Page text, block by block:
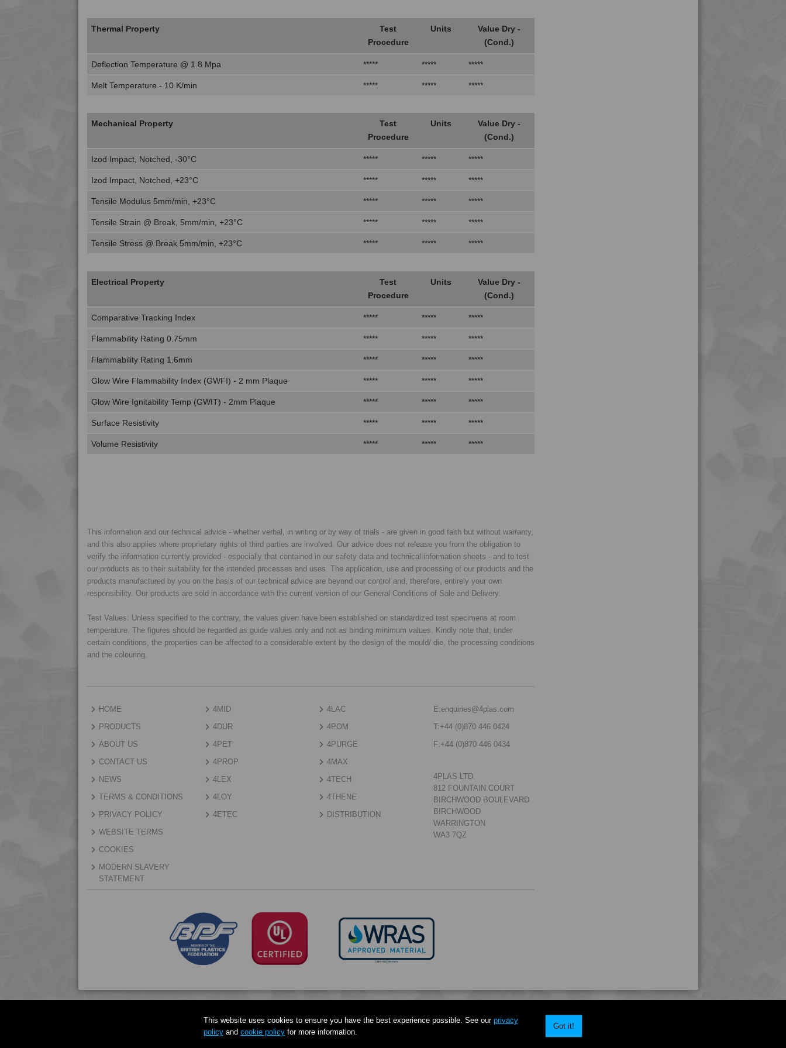
Thermal Property
Test
Procedure
Units
Value Dry -
(Cond.)
Deflection Temperature @ 1.8 Mpa ***** ***** *****
Melt Temperature - 10 K/min ***** ***** *****
Mechanical Property
Test
Procedure
Units
Value Dry -
(Cond.)
Izod Impact, Notched, -30°C ***** ***** *****
Izod Impact, Notched, +23°C ***** ***** *****
Tensile Modulus 5mm/min, +23°C ***** ***** *****
Tensile Strain @ Break, 5mm/min, +23°C ***** ***** *****
Tensile Stress @ Break 5mm/min, +23°C ***** ***** *****
Electrical Property
Test
Procedure
Units
Value Dry -
(Cond.)
Comparative Tracking Index ***** ***** *****
Flammability Rating 0.75mm ***** ***** *****
Flammability Rating 1.6mm ***** ***** *****
Glow Wire Flammability Index (GWFI) - 2 mm Plaque ***** ***** *****
Glow Wire Ignitability Temp (GWIT) - 2mm Plaque ***** ***** *****
Surface Resistivity ***** ***** *****
Volume Resistivity ***** ***** *****
This information and our technical advice - whether verbal, in writing or by way of trials - are given in good faith but without warranty,
and this also applies where proprietary rights of third parties are involved. Our advice does not release you from the obligation to
verify the information currently provided - especially that contained in our safety data and technical information sheets - and to test
our products as to their suitability for the intended processes and uses. The application, use and processing of our products and the
products manufactured by you on the basis of our technical advice are beyond our control and, therefore, entirely your own
responsibility. Our products are sold in accordance with the current version of our General Conditions of Sale and Delivery.
Test Values: Unless specified to the contrary, the values given have been established on standardized test specimens at room
temperature. The figures should be regarded as guide values only and not as binding minimum values. Kindly note that, under
certain conditions, the properties can be affected to a considerable extent by the design of the mould/ die, the processing conditions
and the colouring.
4TECH 9T22120 H
HOME
PRODUCTS
ABOUT US
CONTACT US
NEWS
TERMS & CONDITIONS
PRIVACY POLICY
WEBSITE TERMS
COOKIES
MODERN SLAVERY
STATEMENT
4MID
4DUR
4PET
4PROP
4LEX
4LOY
4ETEC
4LAC
4POM
4PURGE
4MAX
4TECH
4THENE
DISTRIBUTION
E:enquiries@4plas.com
T:+44 (0)870 446 0424
F:+44 (0)870 446 0434
4PLAS LTD.
812 FOUNTAIN COURT
BIRCHWOOD BOULEVARD
BIRCHWOOD
WARRINGTON
WA3 7QZ
This website uses cookies to ensure you have the best experience possible. See our privacy
policyand cookie policyfor more information.
Got it!